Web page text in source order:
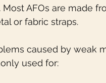
AFOs are made
or fabric straps.
caused by weak
used for: